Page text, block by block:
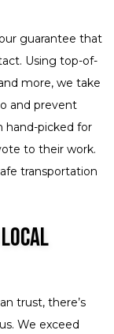
guarantee that
Using top-of-
more, we take
and prevent
hand-picked for
to their work.
transportation
trust, there’s
We exceed